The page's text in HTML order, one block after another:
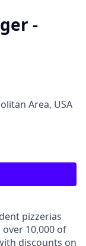
-
Area, USA
pizzerias
10,000 of
discounts on